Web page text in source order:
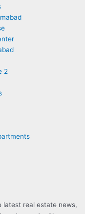
2
latest real estate news,